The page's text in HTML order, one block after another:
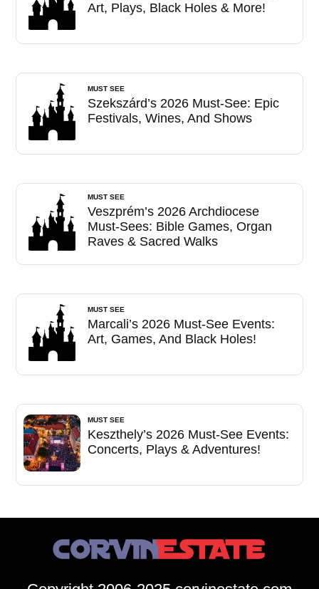
Art, Plays, Black Holes & More!
MUST SEE
Szekszárd’s 2026 Must-See: Epic
Festivals, Wines, And Shows
MUST SEE
Veszprém’s 2026 Archdiocese
Must-Sees: Bible Games, Organ
Raves & Sacred Walks
MUST SEE
Marcali’s 2026 Must-See Events:
Art, Games, And Black Holes!
MUST SEE
Keszthely’s 2026 Must-See Events:
Concerts, Plays & Adventures!